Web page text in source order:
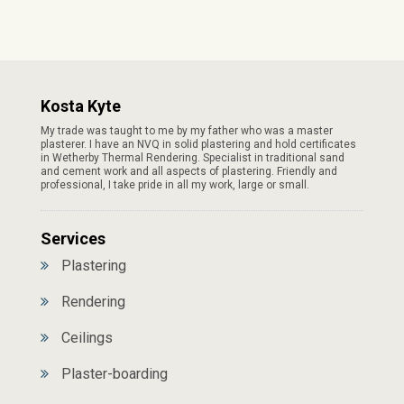
Kosta Kyte
My trade was taught to me by my father who was a master
plasterer. I have an NVQ in solid plastering and hold certificates
in Wetherby Thermal Rendering. Specialist in traditional sand
and cement work and all aspects of plastering. Friendly and
professional, I take pride in all my work, large or small.
Services
Plastering
Rendering
Ceilings
Plaster-boarding